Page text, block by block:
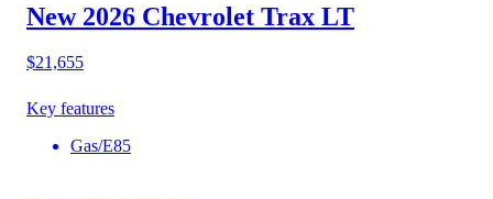
New 2026 Chevrolet Trax LT
$21,655
Key features
Gas/E85